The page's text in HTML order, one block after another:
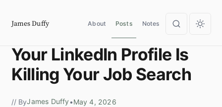
James Duffy About Posts Notes
Your LinkedIn Profile Is
Killing Your Job Search
// ByJames Duffy•May 4, 2026